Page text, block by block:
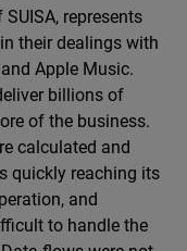
represents
their dealings with
Apple Music.
billions of
of the business.
calculated and
quickly reaching its
and
to handle the